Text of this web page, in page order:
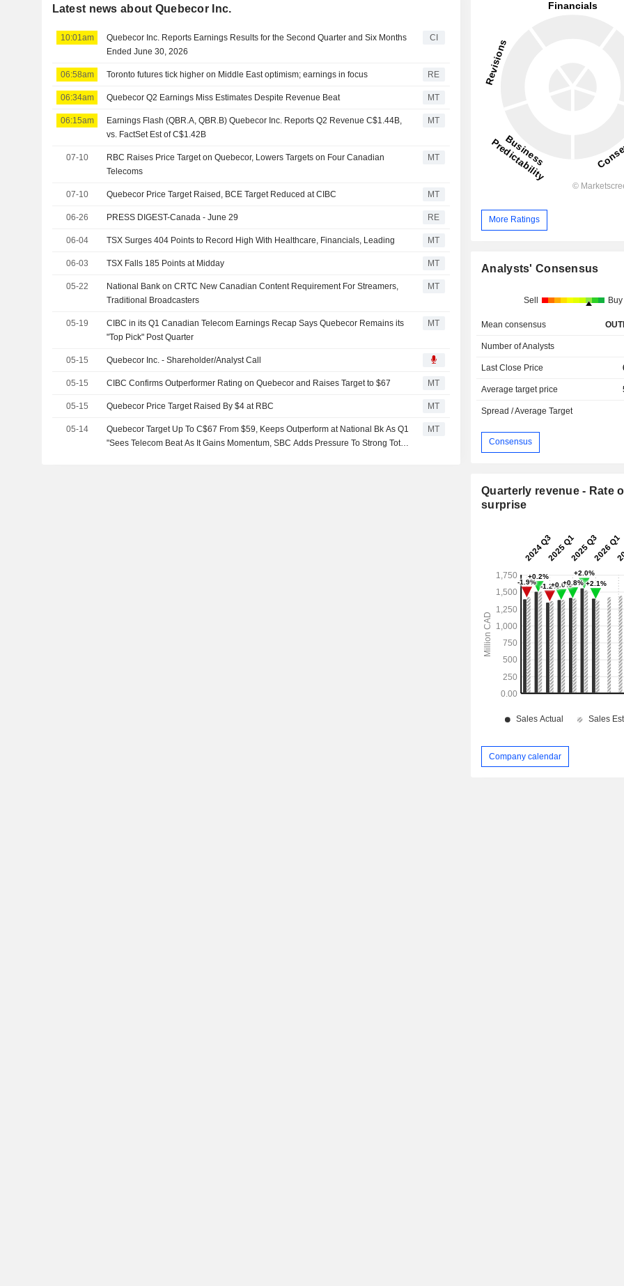
Latest news about Quebecor Inc.
10:01am
Quebecor Inc. Reports Earnings Results for the Second Quarter and Six Months
Ended June 30, 2026
CI
06:58am Toronto futures tick higher on Middle East optimism; earnings in focus RE
06:34am Quebecor Q2 Earnings Miss Estimates Despite Revenue Beat MT
06:15am
Earnings Flash (QBR.A, QBR.B) Quebecor Inc. Reports Q2 Revenue C$1.44B,
vs. FactSet Est of C$1.42B
MT
07-10
RBC Raises Price Target on Quebecor, Lowers Targets on Four Canadian
Telecoms
MT
07-10 Quebecor Price Target Raised, BCE Target Reduced at CIBC MT
06-26 PRESS DIGEST-Canada - June 29 RE
06-04 TSX Surges 404 Points to Record High With Healthcare, Financials, Leading MT
06-03 TSX Falls 185 Points at Midday MT
05-22
National Bank on CRTC New Canadian Content Requirement For Streamers,
Traditional Broadcasters
MT
05-19
CIBC in its Q1 Canadian Telecom Earnings Recap Says Quebecor Remains its
"Top Pick" Post Quarter
MT
05-15 Quebecor Inc. - Shareholder/Analyst Call
05-15 CIBC Confirms Outperformer Rating on Quebecor and Raises Target to $67 MT
05-15 Quebecor Price Target Raised By $4 at RBC MT
05-14
Quebecor Target Up To C$67 From $59, Keeps Outperform at National Bk As Q1
"Sees Telecom Beat As It Gains Momentum, SBC Adds Pressure To Strong Total
MT
More Ratings
Analysts' Consensus
Sell Buy
Mean consensus
Number of Analysts
Last Close Price
Average target price
Spread / Average Target
Consensus
Quarterly revenue - Rate
surprise
Company calendar